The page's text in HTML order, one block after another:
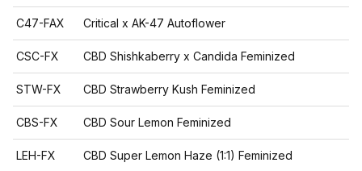
C47-FAX Critical x AK-47 Autoflower
CSC-FX CBD Shishkaberry x Candida Feminized
STW-FX CBD Strawberry Kush Feminized
CBS-FX CBD Sour Lemon Feminized
LEH-FX CBD Super Lemon Haze (1:1) Feminized